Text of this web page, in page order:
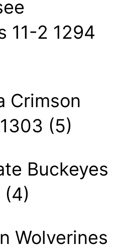
11-2 1294
Crimson
(5)
Buckeyes
(4)
Wolverines